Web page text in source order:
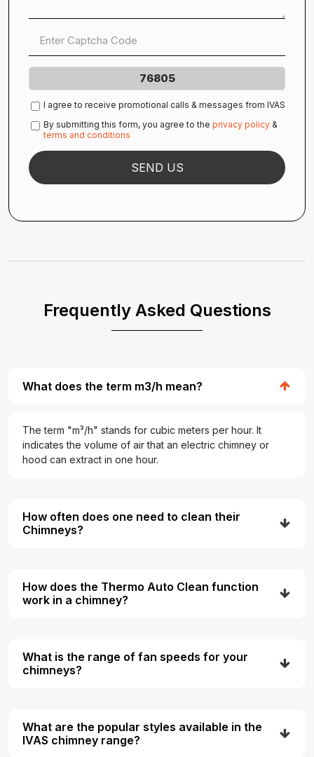
76805
I agree to receive promotional calls & messages from IVAS
By submitting this form, you agree to the privacy policy &
terms and conditions
Frequently Asked Questions
What does the term m3/h mean?
The term "m³/h" stands for cubic meters per hour. It
indicates the volume of air that an electric chimney or
hood can extract in one hour.
How often does one need to clean their
Chimneys?
How does the Thermo Auto Clean function
work in a chimney?
What is the range of fan speeds for your
chimneys?
What are the popular styles available in the
IVAS chimney range?